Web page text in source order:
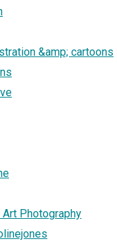
&amp; cartoons
Photography